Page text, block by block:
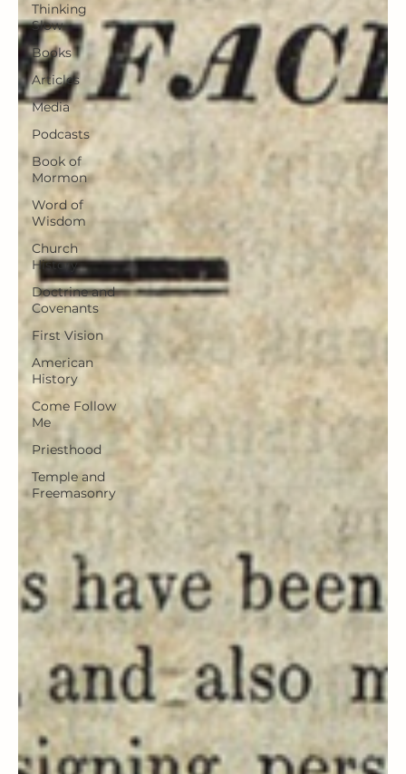
Thinking
Slow
Books
Articles
Media
Podcasts
Book of
Mormon
Word of
Wisdom
Church
History
Doctrine and
Covenants
First Vision
American
History
Come Follow
Me
Priesthood
Temple and
Freemasonry